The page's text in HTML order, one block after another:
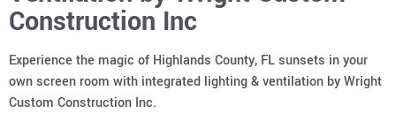
Construction Inc
Experience the magic of Highlands County, FL sunsets in your
own screen room with integrated lighting & ventilation by Wright
Custom Construction Inc.